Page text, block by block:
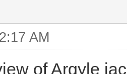
AM
of Argyle